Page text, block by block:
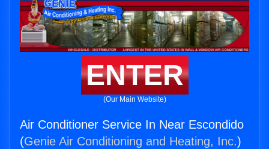
ENTER
(Our Main Website)
Air Conditioner Service In Near Escondido
(Genie Air Conditioning and Heating, Inc.)